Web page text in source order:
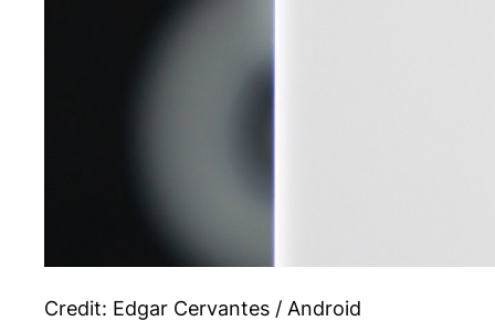
Credit: Edgar Cervantes / Android